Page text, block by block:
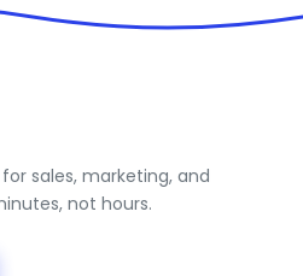
sales, marketing, and
not hours.